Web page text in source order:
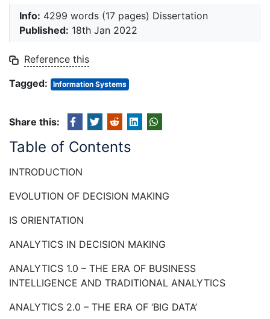
Info: 4299 words (17 pages) Dissertation
Published: 18th Jan 2022
Reference this
Tagged:
Information Systems
Share this:
Table of Contents
INTRODUCTION
EVOLUTION OF DECISION MAKING
IS ORIENTATION
ANALYTICS IN DECISION MAKING
ANALYTICS 1.0 – THE ERA OF BUSINESS
INTELLIGENCE AND TRADITIONAL ANALYTICS
ANALYTICS 2.0 – THE ERA OF ‘BIG DATA’